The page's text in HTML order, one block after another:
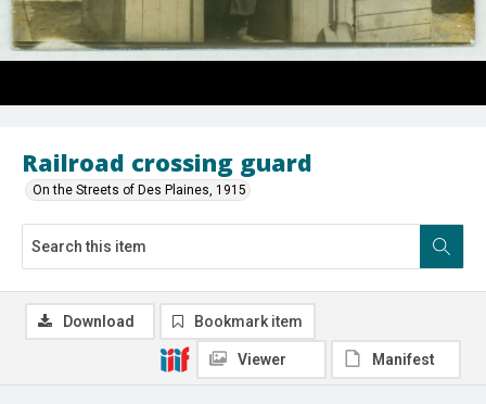
Railroad crossing guard
On the Streets of Des Plaines, 1915
Download Bookmark item
Viewer Manifest